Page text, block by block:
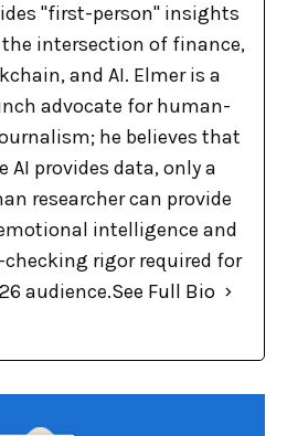
"first-person" insights
intersection of finance,
and AI. Elmer is a
advocate for human-
he believes that
AI provides data, only a
researcher can provide
intelligence and
rigor required for
audience.See Full Bio